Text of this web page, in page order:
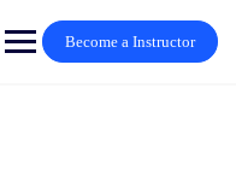
Become a Instructor